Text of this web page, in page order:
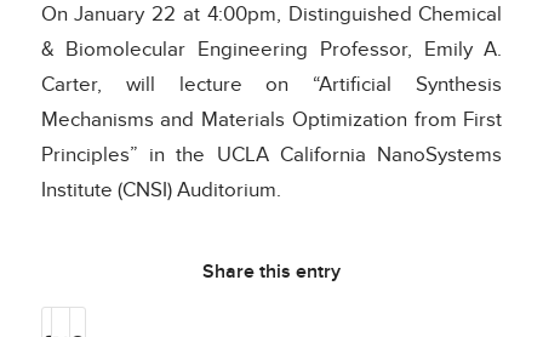
On January 22 at 4:00pm, Distinguished Chemical
& Biomolecular Engineering Professor, Emily A.
Carter, will lecture on “Artificial Synthesis
Mechanisms and Materials Optimization from First
Principles” in the UCLA California NanoSystems
Institute (CNSI) Auditorium.
Share this entry